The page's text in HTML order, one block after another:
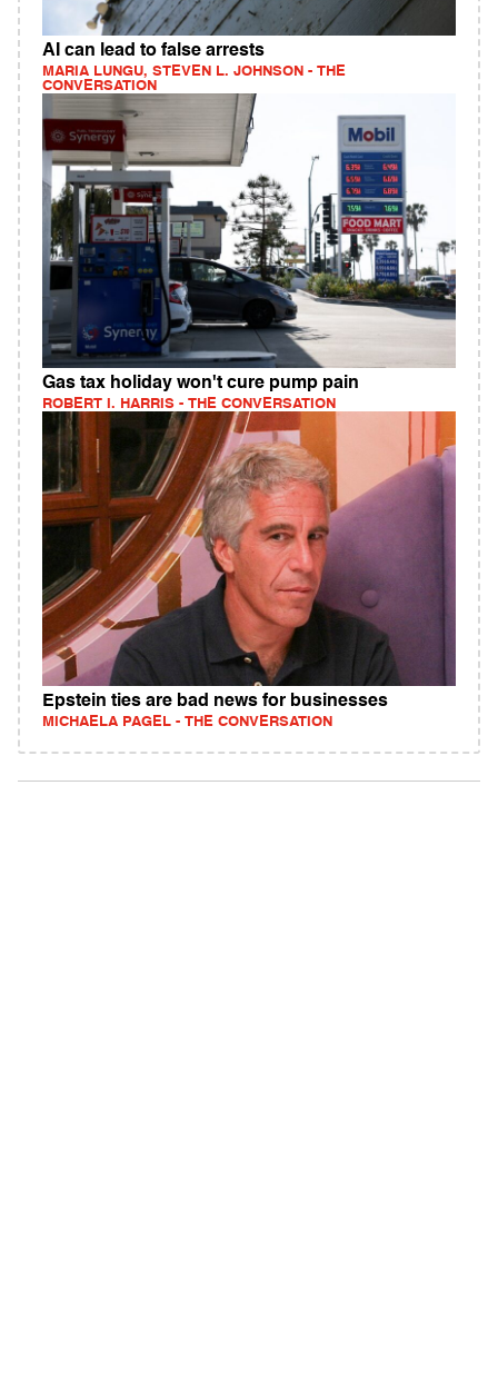
AI can lead to false arrests
MARIA LUNGU, STEVEN L. JOHNSON - THE
CONVERSATION
Gas tax holiday won't cure pump pain
ROBERT I. HARRIS - THE CONVERSATION
Epstein ties are bad news for businesses
MICHAELA PAGEL - THE CONVERSATION